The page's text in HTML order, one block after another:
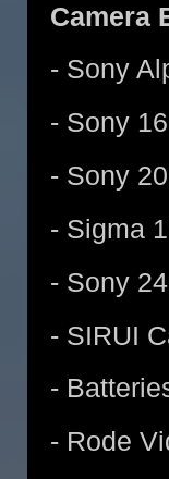
Camera
- Sony
- Sony
- Sony
- Sigma
- Sony
- SIRUI
-
- Rode